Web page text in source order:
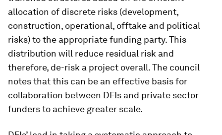
allocation of discrete risks (development,
construction, operational, offtake and political
risks) to the appropriate funding party. This
distribution will reduce residual risk and
therefore, de-risk a project overall. The council
notes that this can be an effective basis for
collaboration between DFIs and private sector
funders to achieve greater scale.